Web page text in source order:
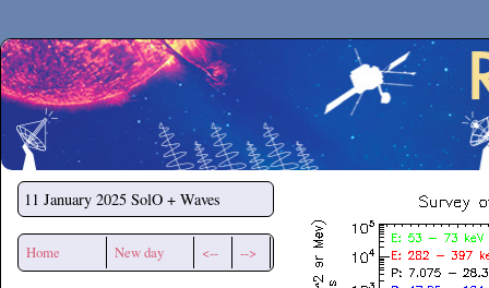
Secchirh
11 January 2025 SolO + Waves
Home New day <-- -->